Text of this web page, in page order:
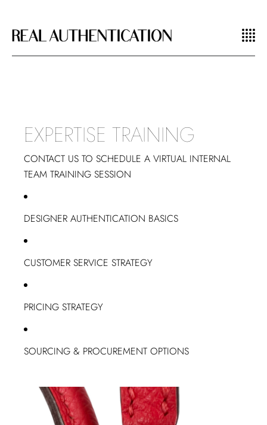
EXPERTISE TRAINING
CONTACT US TO SCHEDULE A VIRTUAL INTERNAL
TEAM TRAINING SESSION
DESIGNER AUTHENTICATION BASICS
CUSTOMER SERVICE STRATEGY
PRICING STRATEGY
SOURCING & PROCUREMENT OPTIONS